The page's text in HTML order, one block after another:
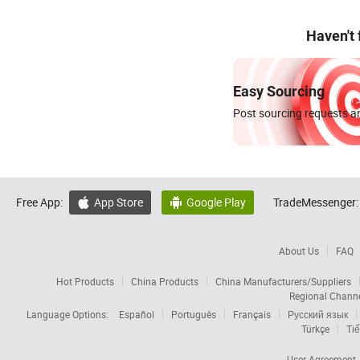
Haven't
Easy Sourcing
Post sourcing requests
Free App:  App Store  Google Play TradeMessenger:
About Us FAQ
Hot Products China Products
China Manufacturers/Suppliers
Regional
Language Options:
Español Português Français
Русский язык
Türkçe